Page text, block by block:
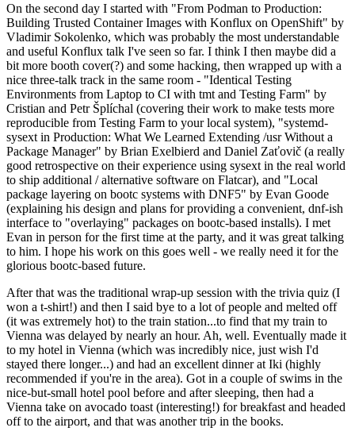
On the second day I started with "From Podman to Production:
Building Trusted Container Images with Konflux on OpenShift" by
Vladimir Sokolenko, which was probably the most understandable
and useful Konflux talk I've seen so far. I think I then maybe did a
bit more booth cover(?) and some hacking, then wrapped up with a
nice three-talk track in the same room - "Identical Testing
Environments from Laptop to CI with tmt and Testing Farm" by
Cristian and Petr Šplíchal (covering their work to make tests more
reproducible from Testing Farm to your local system), "systemd-
sysext in Production: What We Learned Extending /usr Without a
Package Manager" by Brian Exelbierd and Daniel Zaťovič (a really
good retrospective on their experience using sysext in the real world
to ship additional / alternative software on Flatcar), and "Local
package layering on bootc systems with DNF5" by Evan Goode
(explaining his design and plans for providing a convenient, dnf-ish
interface to "overlaying" packages on bootc-based installs). I met
Evan in person for the first time at the party, and it was great talking
to him. I hope his work on this goes well - we really need it for the
glorious bootc-based future.
After that was the traditional wrap-up session with the trivia quiz (I
won a t-shirt!) and then I said bye to a lot of people and melted off
(it was extremely hot) to the train station...to find that my train to
Vienna was delayed by nearly an hour. Ah, well. Eventually made it
to my hotel in Vienna (which was incredibly nice, just wish I'd
stayed there longer...) and had an excellent dinner at Iki (highly
recommended if you're in the area). Got in a couple of swims in the
nice-but-small hotel pool before and after sleeping, then had a
Vienna take on avocado toast (interesting!) for breakfast and headed
off to the airport, and that was another trip in the books.